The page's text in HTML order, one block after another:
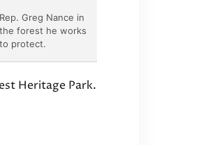
Rep. Greg Nance in
the forest he works
to protect.
Heritage Park.